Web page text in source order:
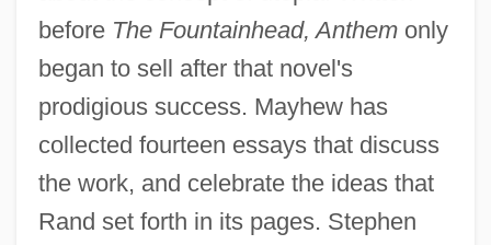
before The Fountainhead, Anthemonly
began to sell after that novel's
prodigious success. Mayhew has
collected fourteen essays that discuss
the work, and celebrate the ideas that
Rand set forth in its pages. Stephen